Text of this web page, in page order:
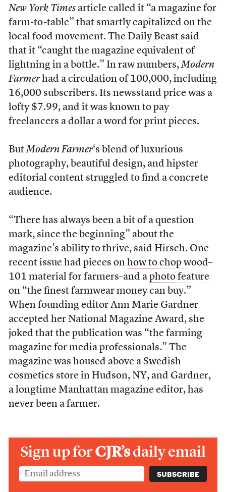
New York Times articlecalled it “a magazine for
farm-to-table” that smartly capitalized on the
local food movement. The Daily Beast said
that it “caught the magazine equivalent of
lightning in a bottle.” In raw numbers,Modern
Farmerhad a circulation of 100,000, including
16,000 subscribers. Its newsstand price was a
lofty $7.99, and it was known to pay
freelancers a dollar a word for print pieces.
ButModern Farmer‘s blend of luxurious
photography, beautiful design, and hipster
editorial content struggled to find a concrete
audience.
“There has always been a bit of a question
mark, since the beginning” about the
magazine’s ability to thrive, said Hirsch. One
recent issue had pieces on how to chop wood–
101 material for farmers–and a photo feature
on “the finest farmwear money can buy.”
When founding editor Ann Marie Gardner
accepted her National Magazine Award, she
joked that the publication was “the farming
magazine for media professionals.” The
magazine was housed above a Swedish
cosmetics store in Hudson, NY, and Gardner,
a longtime Manhattan magazine editor, has
never been a farmer.
Sign up forCJR’sdaily email